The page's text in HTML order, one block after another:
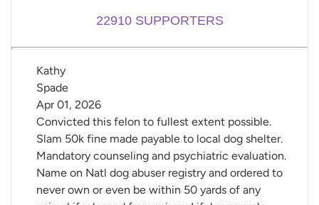
22910SUPPORTERS
Kathy
Spade
Convicted this felon to fullest extent possible.
Slam 50k fine made payable to local dog shelter.
Mandatory counseling and psychiatric evaluation.
Name on Natl dog abuser registry and ordered to
never own or even be within 50 yards of any
Apr 01, 2026